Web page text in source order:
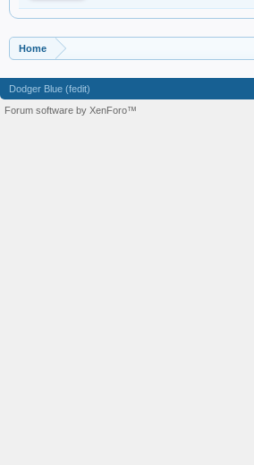
Home
Dodger Blue (fedit)
Forum software by XenForo™